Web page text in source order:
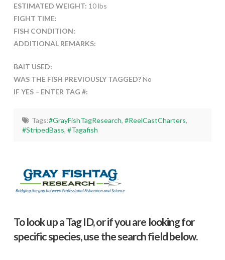
ESTIMATED WEIGHT: 10 lbs
FIGHT TIME:
FISH CONDITION:
ADDITIONAL REMARKS:
BAIT USED:
WAS THE FISH PREVIOUSLY TAGGED?No
IF YES – ENTER TAG #:
Tags:#GrayFishTagResearch, #ReelCastCharters,
#StripedBass,#Tagafish
To look up a Tag ID, or if you are looking for
specific species, use the search field below.